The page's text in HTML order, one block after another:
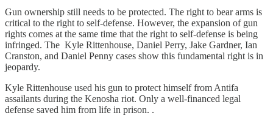
Gun ownership still needs to be protected. The right to bear arms is
critical to the right to self-defense. However, the expansion of gun
rights comes at the same time that the right to self-defense is being
infringed. The Kyle Rittenhouse, Daniel Perry, Jake Gardner, Ian
Cranston, and Daniel Penny cases show this fundamental right is in
jeopardy.
Kyle Rittenhouse used his gun to protect himself from Antifa
assailants during the Kenosha riot. Only a well-financed legal
defense saved him from life in prison. .